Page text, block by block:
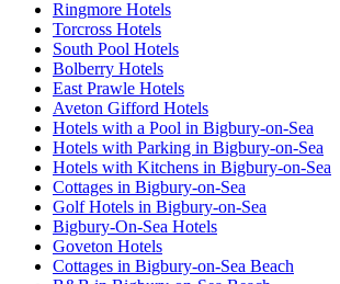
Ringmore Hotels
Torcross Hotels
South Pool Hotels
Bolberry Hotels
East Prawle Hotels
Aveton Gifford Hotels
Hotels with a Pool in Bigbury-on-Sea
Hotels with Parking in Bigbury-on-Sea
Hotels with Kitchens in Bigbury-on-Sea
Cottages in Bigbury-on-Sea
Golf Hotels in Bigbury-on-Sea
Bigbury-On-Sea Hotels
Goveton Hotels
Cottages in Bigbury-on-Sea Beach